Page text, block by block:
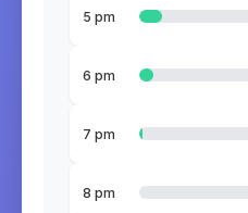
5 pm
6 pm
7 pm
8 pm